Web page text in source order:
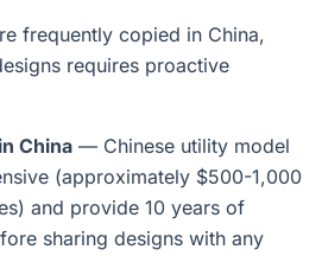
frequently copied in China,
requires proactive
China — Chinese utility model
(approximately $500-1,000
and provide 10 years of
sharing designs with any